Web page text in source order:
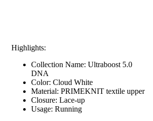
Highlights:
Collection Name: Ultraboost 5.0
DNA
Color: Cloud White
Material: PRIMEKNIT textile upper
Closure: Lace-up
Usage: Running